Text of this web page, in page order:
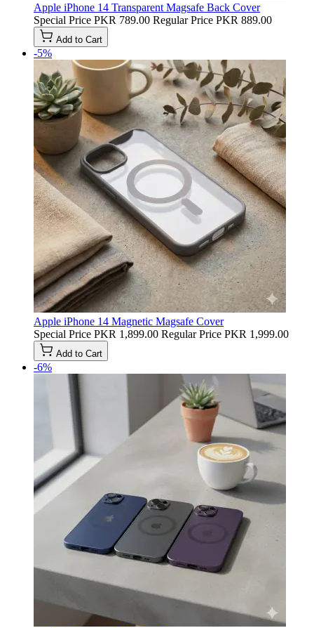
Apple iPhone 14 Transparent Magsafe Back Cover
Special Price PKR 789.00 Regular Price PKR 889.00
Add to Cart
-5%
Apple iPhone 14 Magnetic Magsafe Cover
Special Price PKR 1,899.00 Regular Price PKR 1,999.00
Add to Cart
-6%